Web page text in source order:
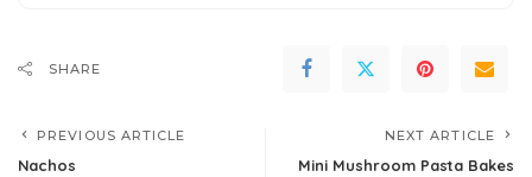
SHARE
PREVIOUS ARTICLE
Nachos
NEXT ARTICLE
Mini Mushroom Pasta Bakes